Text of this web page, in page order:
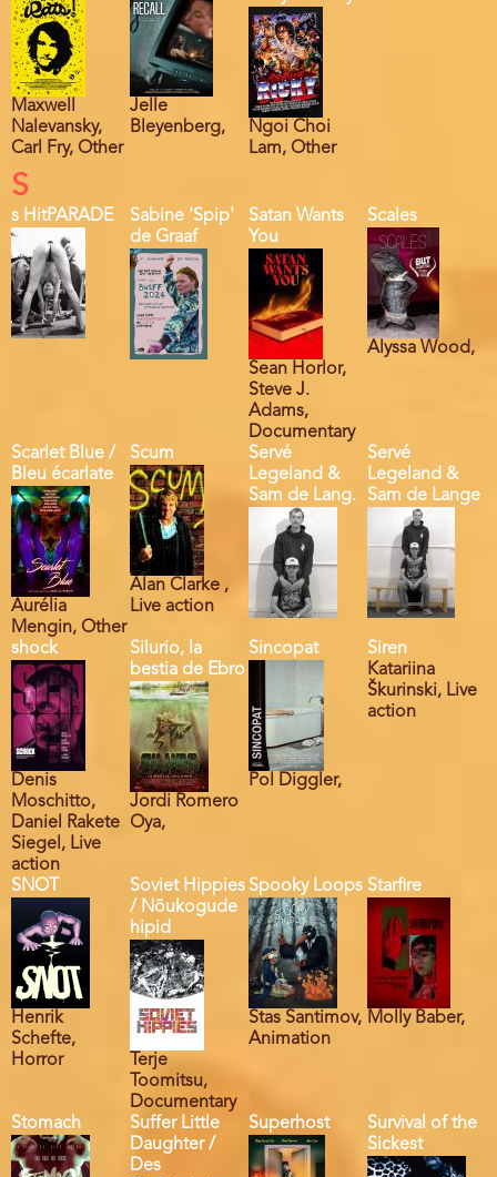
Maxwell
Nalevansky,
Carl Fry, Other
Jelle
Bleyenberg,
Ngoi Choi
Lam, Other
S
s HitPARADE
Sabine 'Spip'
de Graaf
Satan Wants
You
Sean Horlor,
Steve J.
Adams,
Documentary
Scales
Alyssa Wood,
Scarlet Blue /
Bleu écarlate
Aurélia
Mengin, Other
Scum
Alan Clarke ,
Live action
Servé
Legeland &
Sam de Lang.
Servé
Legeland &
Sam de Lange
shock
Denis
Moschitto,
Daniel Rakete
Siegel, Live
action
Silurio, la
bestia de Ebro
Jordi Romero
Oya,
Sincopat
Pol Diggler,
Siren
Katariina
Škurinski, Live
action
SNOT
Henrik
Schefte,
Horror
Soviet Hippies
/ Nõukogude
hipid
Terje
Toomitsu,
Documentary
Spooky Loops
Stas Santimov,
Animation
Starfire
Molly Baber,
Stomach
Suffer Little
Daughter /
Des
Superhost
Survival of the
Sickest